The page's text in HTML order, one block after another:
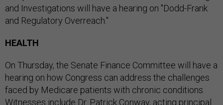
and Investigations will have a hearing on "Dodd-Frank
and Regulatory Overreach."
HEALTH
On Thursday, the Senate Finance Committee will have a
hearing on how Congress can address the challenges
faced by Medicare patients with chronic conditions.
Witnesses include Dr. Patrick Conway, acting principal